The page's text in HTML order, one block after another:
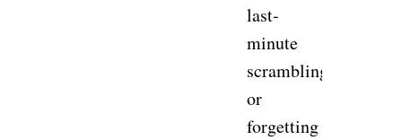
last-
minute
scrambling
or
forgetting